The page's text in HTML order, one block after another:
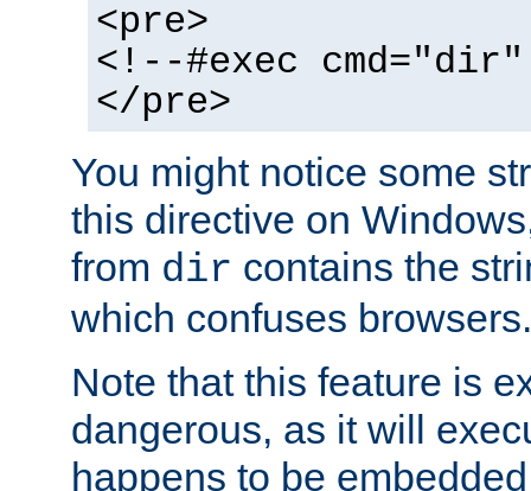
<pre>
<!--#exec
</pre>
You might notice some
this directive on
from dir contains the
which confuses browsers.
Note that this feature is
dangerous, as it will
happens to be